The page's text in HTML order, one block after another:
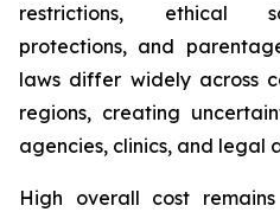
restrictions, ethical
protections, and
laws differ widely across
regions, creating
agencies, clinics, and legal
High overall cost